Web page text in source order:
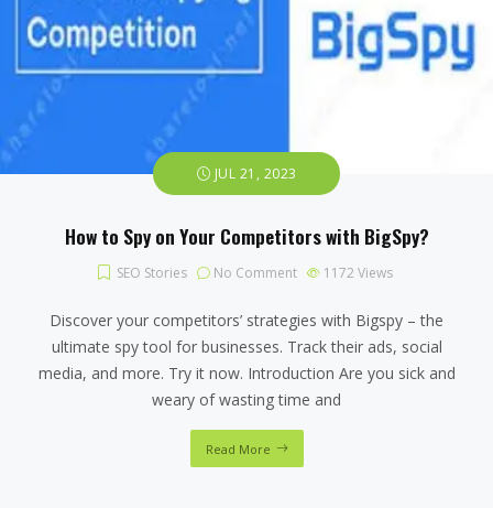
JUL 21, 2023
How to Spy on Your Competitors with BigSpy?
SEO Stories No Comment 1172 Views
Discover your competitors’ strategies with Bigspy – the
ultimate spy tool for businesses. Track their ads, social
media, and more. Try it now. Introduction Are you sick and
weary of wasting time and
Read More